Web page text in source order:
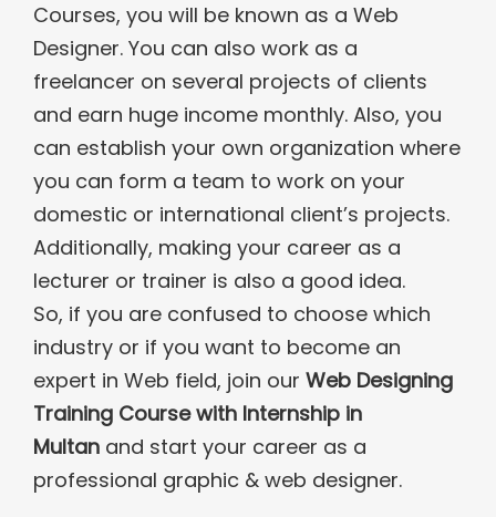
Courses, you will be known as a Web
Designer. You can also work as a
freelancer on several projects of clients
and earn huge income monthly. Also, you
can establish your own organization where
you can form a team to work on your
domestic or international client’s projects.
Additionally, making your career as a
lecturer or trainer is also a good idea.
So, if you are confused to choose which
industry or if you want to become an
expert in Web field, join our Web Designing
Training Course with Internship in
Multan and start your career as a
professional graphic & web designer.